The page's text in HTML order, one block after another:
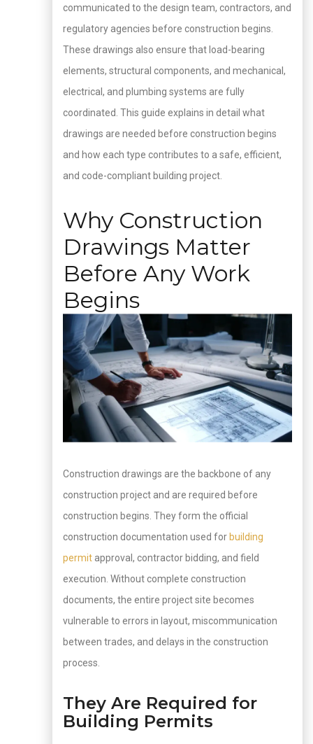
communicated to the design team, contractors, and
regulatory agencies before construction begins.
These drawings also ensure that load-bearing
elements, structural components, and mechanical,
electrical, and plumbing systems are fully
coordinated. This guide explains in detail what
drawings are needed before construction begins
and how each type contributes to a safe, efficient,
and code-compliant building project.
Why Construction
Drawings Matter
Before Any Work
Begins
Construction drawings are the backbone of any
construction project and are required before
construction begins. They form the official
construction documentation used for building
permit approval, contractor bidding, and field
execution. Without complete construction
documents, the entire project site becomes
vulnerable to errors in layout, miscommunication
between trades, and delays in the construction
process.
They Are Required for
Building Permits